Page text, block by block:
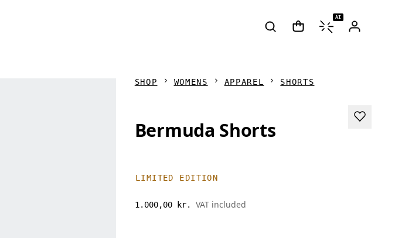
AI
SHOP WOMENS APPAREL SHORTS
Bermuda Shorts
LIMITED EDITION
1.000,00 kr. VAT included